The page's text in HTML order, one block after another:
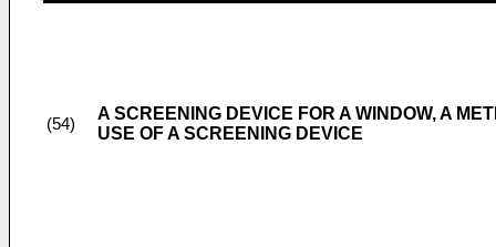
(54)
A SCREENING DEVICE FOR A WINDOW, A
USE OF A SCREENING DEVICE